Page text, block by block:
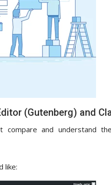
(Gutenberg) and
and understand
like: